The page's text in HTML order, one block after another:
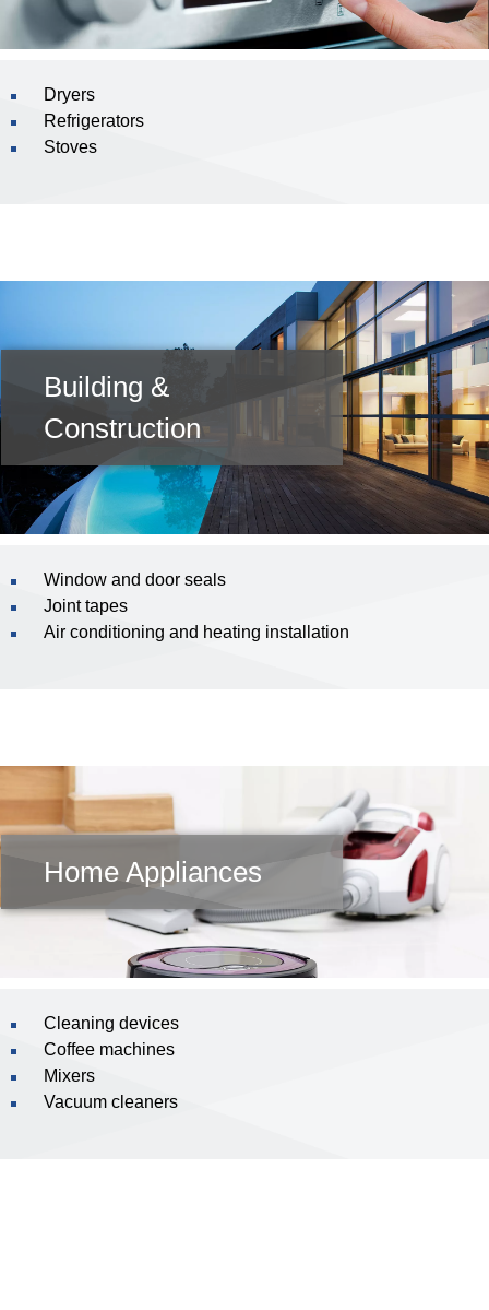
Dryers
Refrigerators
Stoves
Building &
Construction
Window and door seals
Joint tapes
Air conditioning and heating installation
Home Appliances
Cleaning devices
Coffee machines
Mixers
Vacuum cleaners